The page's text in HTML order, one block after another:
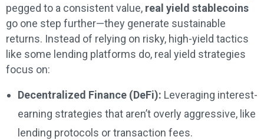
pegged to a consistent value, real yield stablecoins
go one step further—they generate sustainable
returns. Instead of relying on risky, high-yield tactics
like some lending platforms do, real yield strategies
focus on:
Decentralized Finance (DeFi): Leveraging interest-
earning strategies that aren’t overly aggressive, like
lending protocols or transaction fees.